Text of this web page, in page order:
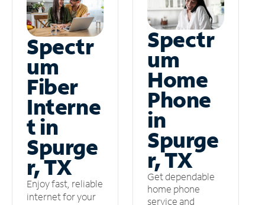
Spectr
um
Fiber
Interne
t in
Spurge
r, TX
Enjoy fast, reliable
internet for your
Spectr
um
Home
Phone
in
Spurge
r, TX
Get dependable
home phone
service and